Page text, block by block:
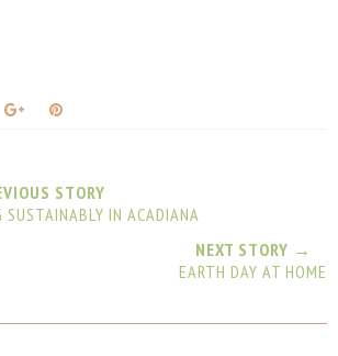
e
O
o
t
STORY
SUSTAINABLY IN ACADIANA
NEXT STORY →
EARTH DAY AT HOME